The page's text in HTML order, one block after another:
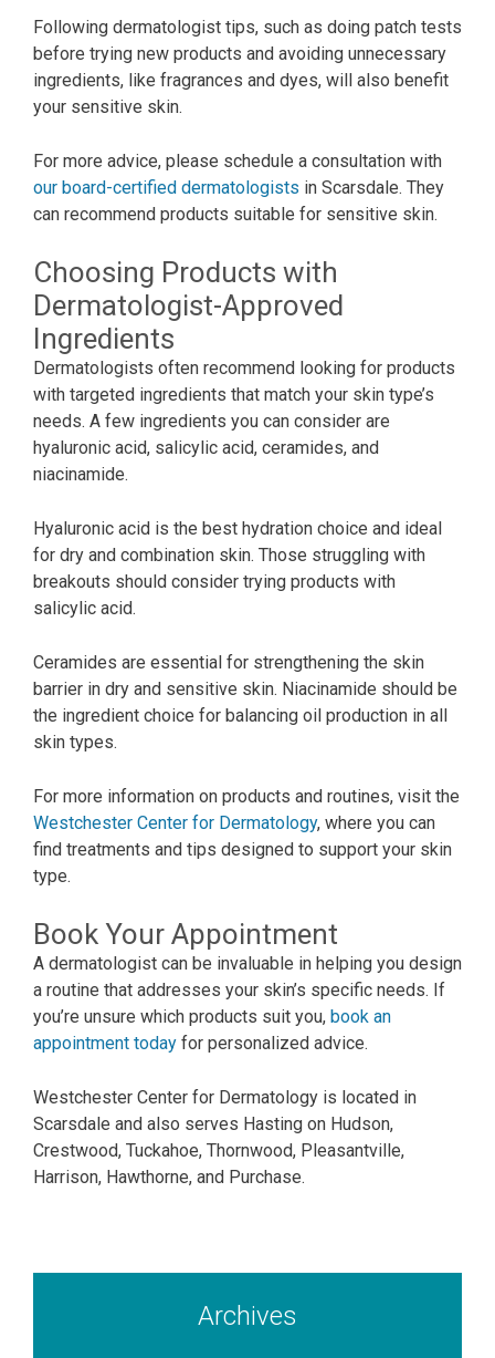
Following dermatologist tips, such as doing patch tests
before trying new products and avoiding unnecessary
ingredients, like fragrances and dyes, will also benefit
your sensitive skin.
For more advice, please schedule a consultation with
our board-certified dermatologists in Scarsdale. They
can recommend products suitable for sensitive skin.
Choosing Products with
Dermatologist-Approved
Ingredients
Dermatologists often recommend looking for products
with targeted ingredients that match your skin type’s
needs. A few ingredients you can consider are
hyaluronic acid, salicylic acid, ceramides, and
niacinamide.
Hyaluronic acid is the best hydration choice and ideal
for dry and combination skin. Those struggling with
breakouts should consider trying products with
salicylic acid.
Ceramides are essential for strengthening the skin
barrier in dry and sensitive skin. Niacinamide should be
the ingredient choice for balancing oil production in all
skin types.
For more information on products and routines, visit the
Westchester Center for Dermatology, where you can
find treatments and tips designed to support your skin
type.
Book Your Appointment
A dermatologist can be invaluable in helping you design
a routine that addresses your skin’s specific needs. If
you’re unsure which products suit you, book an
appointment today for personalized advice.
Westchester Center for Dermatology is located in
Scarsdale and also serves Hasting on Hudson,
Crestwood, Tuckahoe, Thornwood, Pleasantville,
Harrison, Hawthorne, and Purchase.
Archives